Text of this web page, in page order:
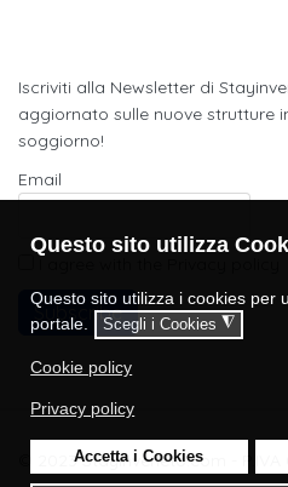
Questo sito utilizza
Questo sito utilizza i cookies per
portale.
Scegli i Cookies ◮
Cookie policy
Privacy policy
Accetta i Cookies
Iscriviti alla Newsletter di
aggiornato sulle nuove strutture
soggiorno!
Email
Subscribe
© 2023 Stayinveneto.com -